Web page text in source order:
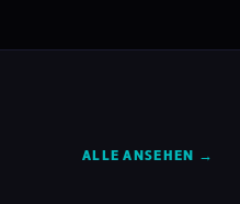
ALLE ANSEHEN →